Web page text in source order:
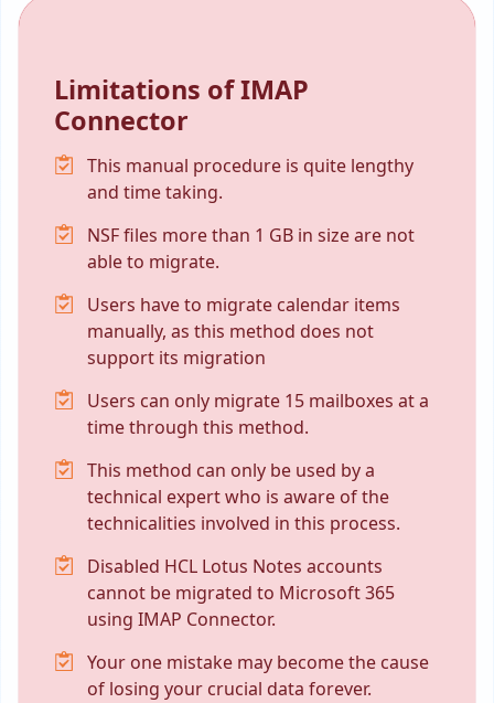
Limitations of IMAP
Connector
This manual procedure is quite lengthy
and time taking.
NSF files more than 1 GB in size are not
able to migrate.
Users have to migrate calendar items
manually, as this method does not
support its migration
Users can only migrate 15 mailboxes at a
time through this method.
This method can only be used by a
technical expert who is aware of the
technicalities involved in this process.
Disabled HCL Lotus Notes accounts
cannot be migrated to Microsoft 365
using IMAP Connector.
Your one mistake may become the cause
of losing your crucial data forever.